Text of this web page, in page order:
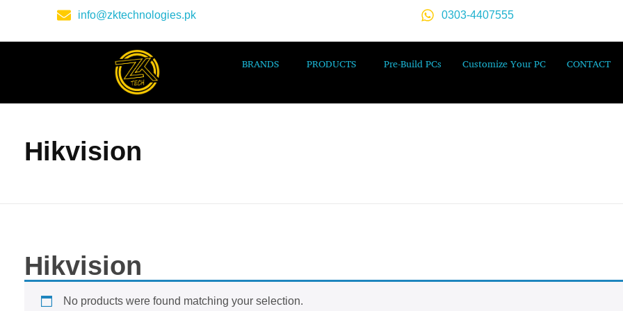
info@zktechnologies.pk 0303-4407555
BRANDS PRODUCTS Pre-Build PCs Customize Your PC CONTACT
Hikvision
Hikvision
No products were found matching your selection.